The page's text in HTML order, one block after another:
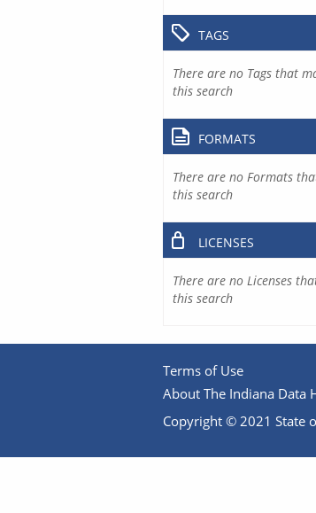
TAGS
There are no Tags that
this search
FORMATS
There are no Formats
this search
LICENSES
There are no Licenses
this search
Terms of Use
About The Indiana Data
Copyright © 2021 State